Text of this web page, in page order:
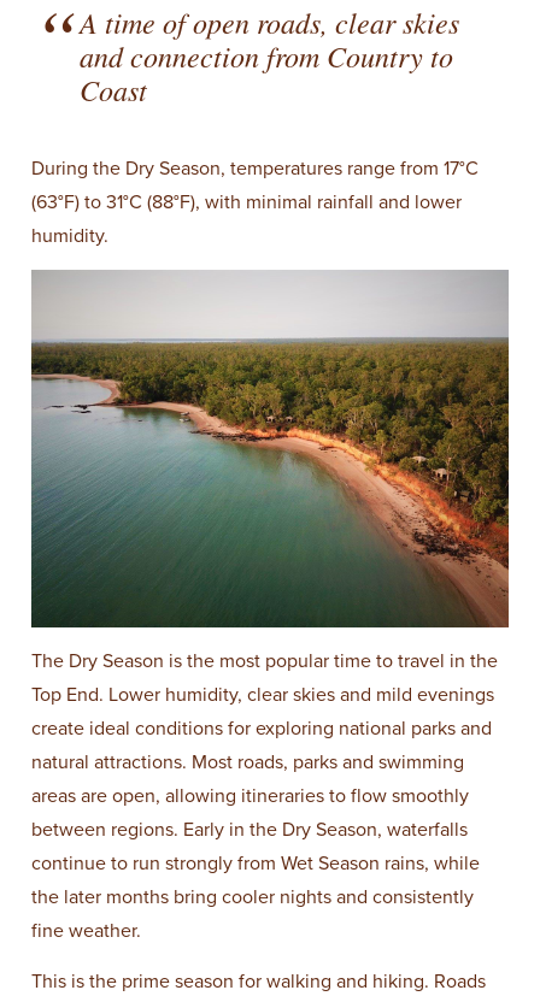
A time of open roads, clear skies
and connection from Country to
Coast
During the Dry Season, temperatures range from 17°C
(63°F) to 31°C (88°F), with minimal rainfall and lower
humidity.
The Dry Season is the most popular time to travel in the
Top End. Lower humidity, clear skies and mild evenings
create ideal conditions for exploring national parks and
natural attractions. Most roads, parks and swimming
areas are open, allowing itineraries to flow smoothly
between regions. Early in the Dry Season, waterfalls
continue to run strongly from Wet Season rains, while
the later months bring cooler nights and consistently
fine weather.
This is the prime season for walking and hiking. Roads